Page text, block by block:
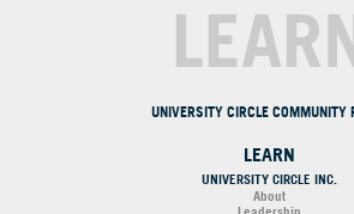
UNIVERSITY CIRCLE COMMUNITY
LEARN
UNIVERSITY CIRCLE INC.
About